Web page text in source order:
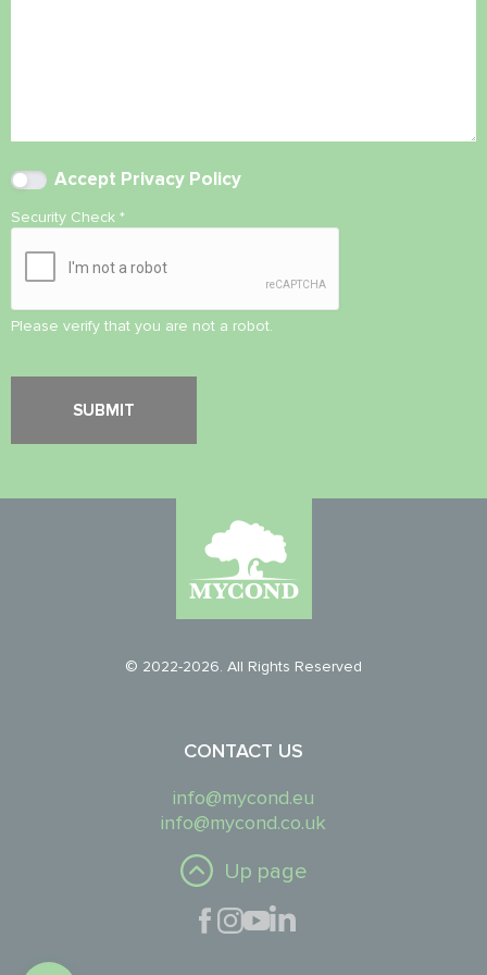
Accept Privacy Policy
Security Check *
Please verify that you are not a robot.
© 2022-2026. All Rights Reserved
CONTACT US
info@mycond.eu
info@mycond.co.uk
Up page